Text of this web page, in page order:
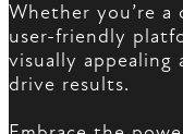
Whether you’re a
user-friendly
visually appealing
drive results.